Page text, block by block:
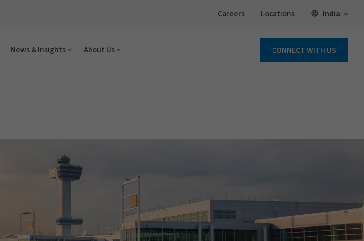
Careers Locations India Open
News & Insights About Us CONNECT WITH US